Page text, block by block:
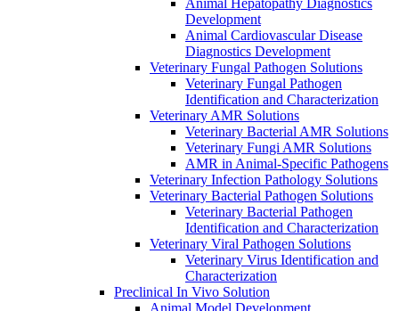
Development
Animal Cardiovascular Disease
Diagnostics Development
Veterinary Fungal Pathogen Solutions
Veterinary Fungal Pathogen
Identification and Characterization
Veterinary AMR Solutions
Veterinary Bacterial AMR Solutions
Veterinary Fungi AMR Solutions
AMR in Animal-Specific Pathogens
Veterinary Infection Pathology Solutions
Veterinary Bacterial Pathogen Solutions
Veterinary Bacterial Pathogen
Identification and Characterization
Veterinary Viral Pathogen Solutions
Veterinary Virus Identification and
Characterization
Preclinical In Vivo Solution
Animal Model Development